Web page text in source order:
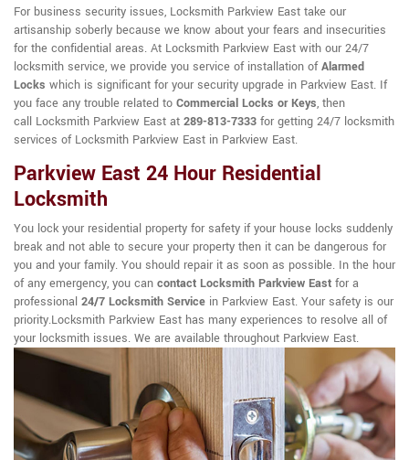
For business security issues, Locksmith Parkview East take our
artisanship soberly because we know about your fears and insecurities
for the confidential areas. At Locksmith Parkview East with our 24/7
locksmith service, we provide you service of installation ofAlarmed
Locks which is significant for your security upgrade in Parkview East. If
you face any trouble related to Commercial Locks or Keys, then
call Locksmith Parkview East at 289-813-7333 for getting 24/7 locksmith
services of Locksmith Parkview East in Parkview East.
Parkview East 24 Hour Residential
Locksmith
You lock your residential property for safety if your house locks suddenly
break and not able to secure your property then it can be dangerous for
you and your family. You should repair it as soon as possible. In the hour
of any emergency, you can contact Locksmith Parkview East for a
professional 24/7 Locksmith Service in Parkview East. Your safety is our
priority.Locksmith Parkview East has many experiences to resolve all of
your locksmith issues. We are available throughout Parkview East.